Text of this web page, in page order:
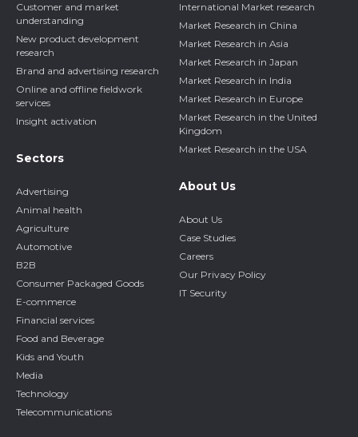
Customer and market
understanding
New product development
research
Brand and advertising research
Online and offline fieldwork
services
Insight activation
Sectors
Advertising
Animal health
Agriculture
Automotive
B2B
Consumer Packaged Goods
E-commerce
Financial services
Food and Beverage
Kids and Youth
Media
Technology
Telecommunications
International Market research
Market Research in China
Market Research in Asia
Market Research in Japan
Market Research in India
Market Research in Europe
Market Research in the United
Kingdom
Market Research in the USA
About Us
About Us
Case Studies
Careers
Our Privacy Policy
IT Security